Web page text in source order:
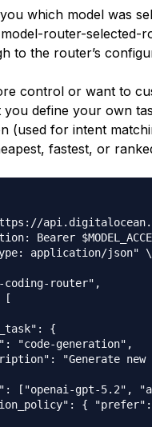
which model was
router-selected-
to the router’s
control or want to
define your own
(used for intent
fastest, or
Bearer
application/json" \
router",
[
{
"code-generation",
"Generate new
["openai-gpt-5.2",
{